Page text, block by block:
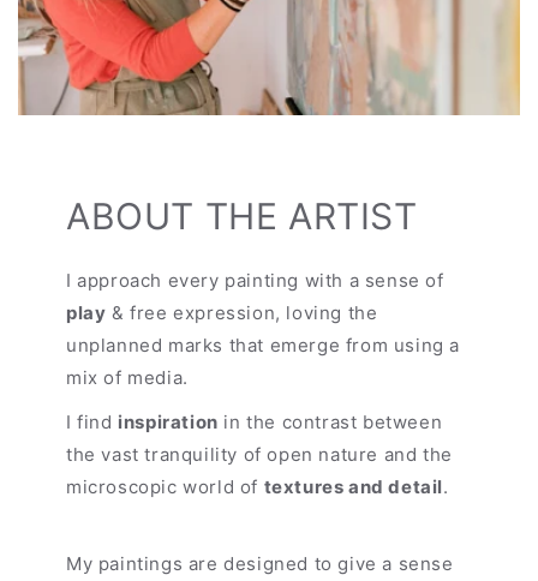
ABOUT THE ARTIST
I approach every painting with a sense of
play & free expression, loving the
unplanned marks that emerge from using a
mix of media.
I find inspiration in the contrast between
the vast tranquility of open nature and the
microscopic world of textures and detail.
My paintings are designed to give a sense